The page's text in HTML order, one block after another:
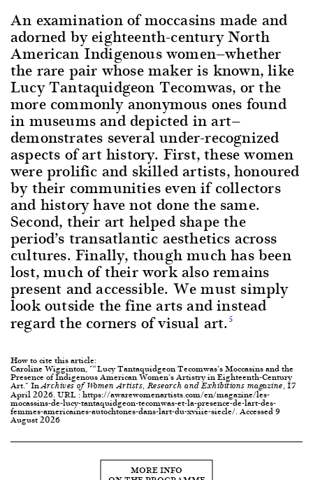
An examination of moccasins made and
adorned by eighteenth-century North
American Indigenous women—whether
the rare pair whose maker is known, like
Lucy Tantaquidgeon Tecomwas, or the
more commonly anonymous ones found
in museums and depicted in art—
demonstrates several under-recognized
aspects of art history. First, these women
were prolific and skilled artists, honoured
by their communities even if collectors
and history have not done the same.
Second, their art helped shape the
period’s transatlantic aesthetics across
cultures. Finally, though much has been
lost, much of their work also remains
present and accessible. We must simply
look outside the fine arts and instead
regard the corners of visual art.5
How to cite this article:
Caroline Wigginton, "“Lucy Tantaquidgeon Tecomwas’s Moccasins and the
Presence of Indigenous American Women’s Artistry in Eighteenth-Century
Art." InArchives of Women Artists, Research and Exhibitions magazine, 17
April 2026. URL : https://awarewomenartists.com/en/magazine/les-
mocassins-de-lucy-tantaquidgeon-tecomwas-et-la-presence-de-lart-des-
femmes-americaines-autochtones-dans-lart-du-xviiie-siecle/. Accessed 9
August 2026
MORE INFO